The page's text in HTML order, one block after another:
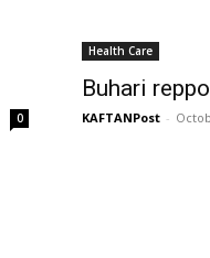
0
Health Care
Buhari
KAFTANPost -